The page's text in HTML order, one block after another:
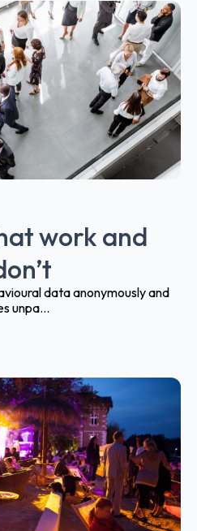
work and
data anonymously and
unpa...